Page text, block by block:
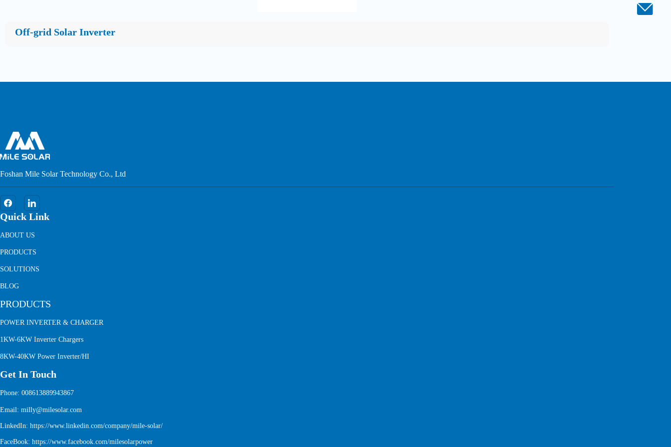
Off-grid Solar Inverter
Foshan Mile Solar Technology Co., Ltd
Quick Link
ABOUT US
PRODUCTS
SOLUTIONS
BLOG
PRODUCTS
POWER INVERTER & CHARGER
1KW-6KW Inverter Chargers
8KW-40KW Power Inverter/HI
Get In Touch
Phone: 008613889943867
Email: milly@milesolar.com
LinkedIn: https://www.linkedin.com/company/mile-solar/
FaceBook: https://www.facebook.com/milesolarpower